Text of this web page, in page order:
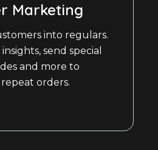
Marketing
into regulars.
send special
and more to
orders.